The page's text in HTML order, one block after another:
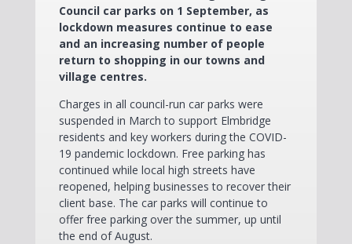
Council car parks on 1 September, as
lockdown measures continue to ease
and an increasing number of people
return to shopping in our towns and
village centres.
Charges in all council-run car parks were
suspended in March to support Elmbridge
residents and key workers during the COVID-
19 pandemic lockdown. Free parking has
continued while local high streets have
reopened, helping businesses to recover their
client base. The car parks will continue to
offer free parking over the summer, up until
the end of August.